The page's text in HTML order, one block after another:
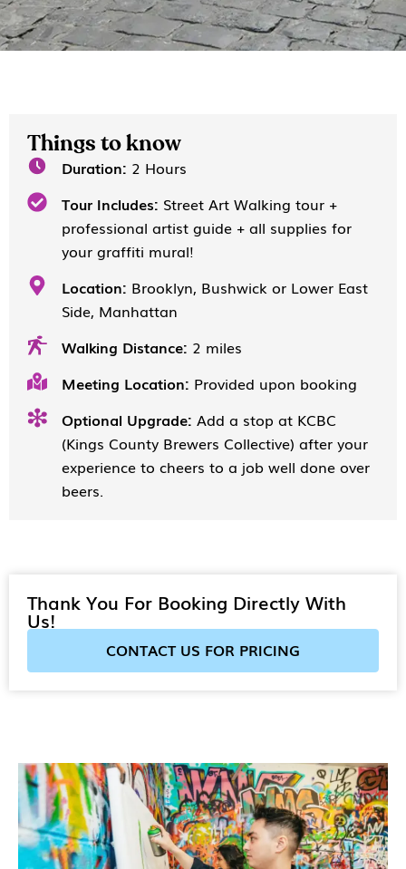
Things to know
Duration: 2 Hours
Tour Includes: Street Art Walking tour +
professional artist guide + all supplies for
your graffiti mural!
Location: Brooklyn, Bushwick or Lower East
Side, Manhattan
Walking Distance: 2 miles
Meeting Location: Provided upon booking
Optional Upgrade: Add a stop at KCBC
(Kings County Brewers Collective) after your
experience to cheers to a job well done over
beers.
Thank You For Booking Directly With
Us!
CONTACT US FOR PRICING